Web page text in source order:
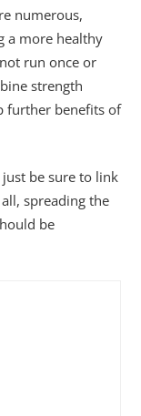
numerous,
a more healthy
run once or
strength
further benefits of
be sure to link
spreading the
be